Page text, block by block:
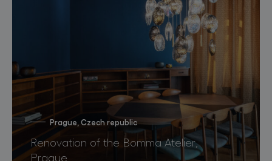
Prague, Czech republic
Renovation of the Bomma Atelier,
Prague